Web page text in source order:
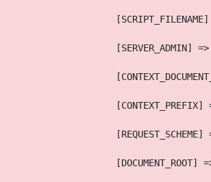
[SERVER_ADMIN]
[CONTEXT_PREFIX]
[REQUEST_SCHEME]
[DOCUMENT_ROOT]